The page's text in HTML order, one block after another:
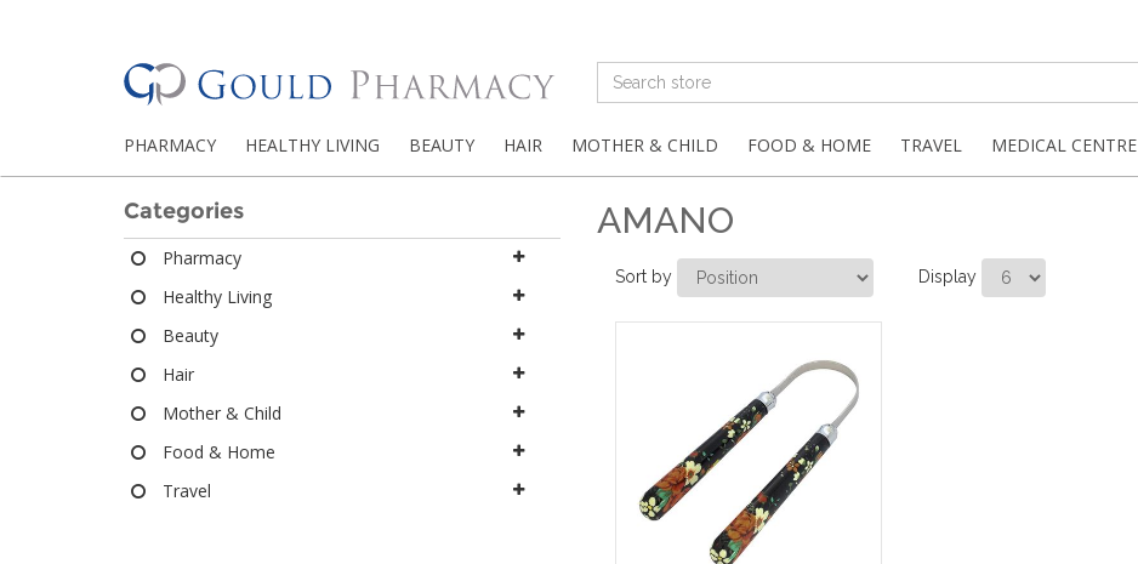
PHARMACY HEALTHY LIVING BEAUTY HAIR MOTHER & CHILD FOOD & HOME TRAVEL MEDICAL CENTRE
Categories
Pharmacy
Healthy Living
Beauty
Hair
Mother & Child
Food & Home
Travel
AMANO
Sort by Display